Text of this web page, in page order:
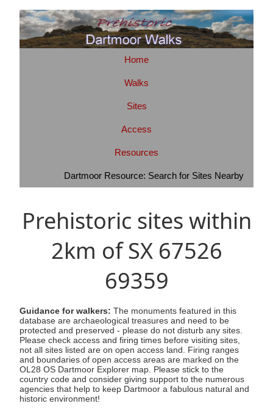
Home
Walks
Sites
Access
Resources
Dartmoor Resource: Search for Sites Nearby
Prehistoric sites within
2km of SX 67526
69359
Guidance for walkers: The monuments featured in this
database are archaeological treasures and need to be
protected and preserved - please do not disturb any sites.
Please check access and firing times before visiting sites,
not all sites listed are on open access land. Firing ranges
and boundaries of open access areas are marked on the
OL28 OS Dartmoor Explorer map. Please stick to the
country code and consider giving support to the numerous
agencies that help to keep Dartmoor a fabulous natural and
historic environment!